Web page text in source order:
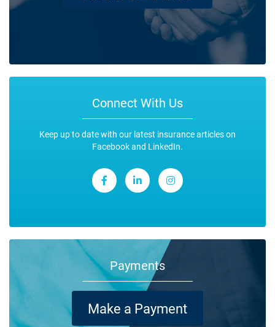
Connect With Us
Keep up to date with our latest insurance articles on
Facebook and LinkedIn.
Payments
Make a Payment